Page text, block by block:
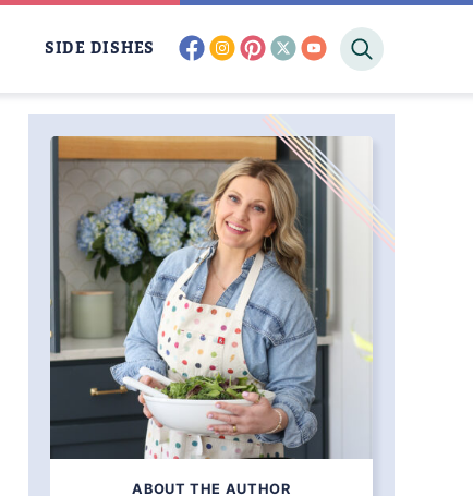
SIDE DISHES facebook
instagram
pinterest
twitter
youtube
ABOUT THE AUTHOR